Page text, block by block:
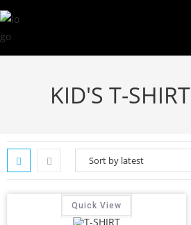
KID'S T-SHIRT
Quick View